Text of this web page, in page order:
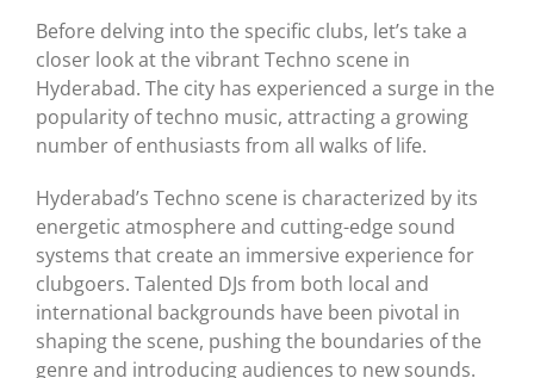
Before delving into the specific clubs, let’s take a
closer look at the vibrant Techno scene in
Hyderabad. The city has experienced a surge in the
popularity of techno music, attracting a growing
number of enthusiasts from all walks of life.
Hyderabad’s Techno scene is characterized by its
energetic atmosphere and cutting-edge sound
systems that create an immersive experience for
clubgoers. Talented DJs from both local and
international backgrounds have been pivotal in
shaping the scene, pushing the boundaries of the
genre and introducing audiences to new sounds.